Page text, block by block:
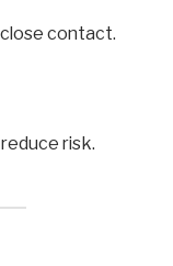
contact.
risk.